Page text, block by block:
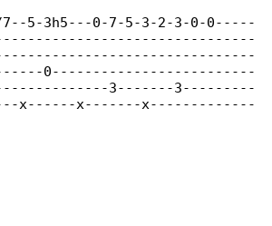
7--5-3h5---0-7-5-3-2-3-0-0-----
0-------------------------
3-------3---------
x------x-------x-------------